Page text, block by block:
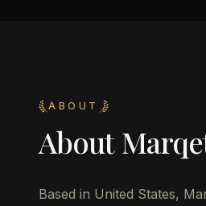
ABOUT
About
Based in United States,